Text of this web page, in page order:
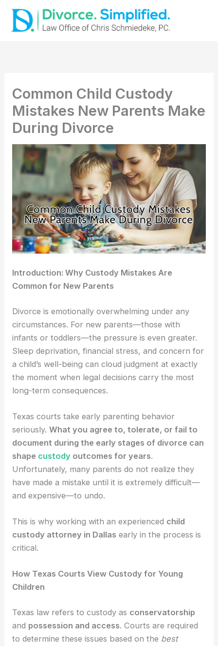
content
Common Child Custody
Mistakes New Parents Make
During Divorce
Introduction: Why Custody Mistakes Are
Common for New Parents
Divorce is emotionally overwhelming under any
circumstances. For new parents—those with
infants or toddlers—the pressure is even greater.
Sleep deprivation, financial stress, and concern for
a child’s well-being can cloud judgment at exactly
the moment when legal decisions carry the most
long-term consequences.
Texas courts take early parenting behavior
seriously.What you agree to, tolerate, or fail to
document during the early stages of divorce can
shape custody outcomes for years.
Unfortunately, many parents do not realize they
have made a mistake until it is extremely difficult—
and expensive—to undo.
This is why working with an experienced child
custody attorney in Dallas early in the process is
critical.
How Texas Courts View Custody for Young
Children
Texas law refers to custody as conservatorship
and possession and access. Courts are required
to determine these issues based on the best